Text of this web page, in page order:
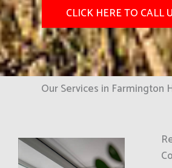
CLICK HERE TO CALL
Our Services in Farmington